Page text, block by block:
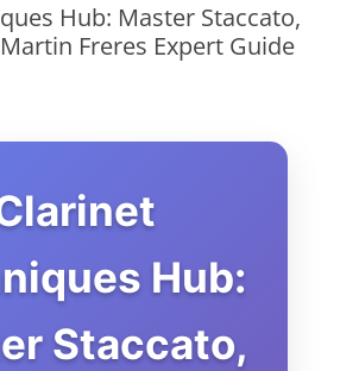
Hub: Master Staccato,
Freres Expert Guide
Hub:
Staccato,